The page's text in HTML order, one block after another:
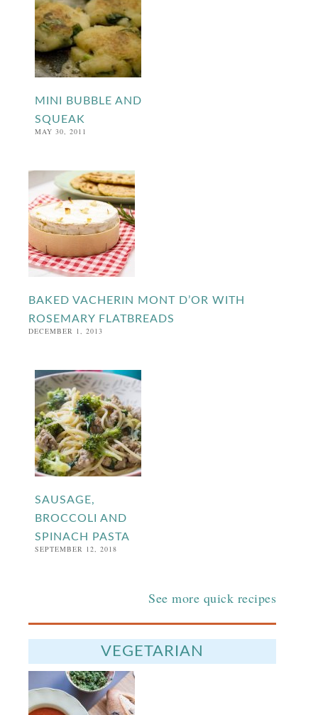
MINI BUBBLE AND
SQUEAK
MAY 30, 2011
BAKED VACHERIN MONT D’OR WITH
ROSEMARY FLATBREADS
DECEMBER 1, 2013
SAUSAGE,
BROCCOLI AND
SPINACH PASTA
SEPTEMBER 12, 2018
See more quick recipes
VEGETARIAN